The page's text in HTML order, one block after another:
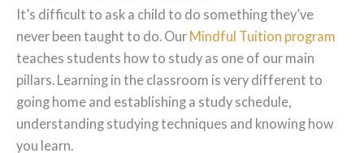
It’s difficult to ask a child to do something they’ve
never been taught to do. Our Mindful Tuition program
teaches students how to study as one of our main
pillars. Learning in the classroom is very different to
going home and establishing a study schedule,
understanding studying techniques and knowing how
you learn.